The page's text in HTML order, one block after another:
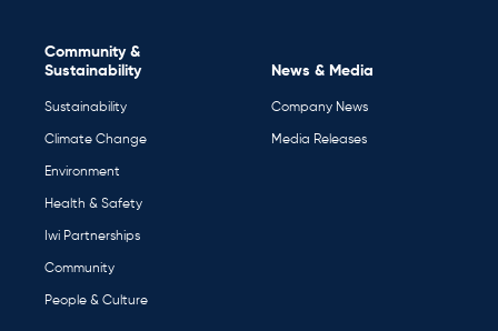
Community &
Sustainability
Sustainability
Climate Change
Environment
Health & Safety
Iwi Partnerships
Community
People & Culture
News & Media
Company News
Media Releases